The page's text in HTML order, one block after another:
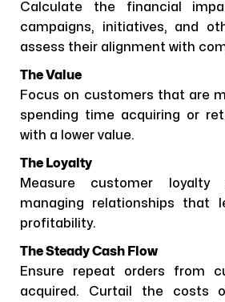
Calculate the financial
campaigns, initiatives, and
assess their alignment with
The Value
Focus on customers that are
spending time acquiring or
with a lower value.
The Loyalty
Measure customer loyalty
managing relationships that
profitability.
The Steady Cash Flow
Ensure repeat orders from
acquired. Curtail the costs